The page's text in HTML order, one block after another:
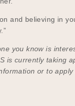
and believing in
you know is
is currently taking
or to apply